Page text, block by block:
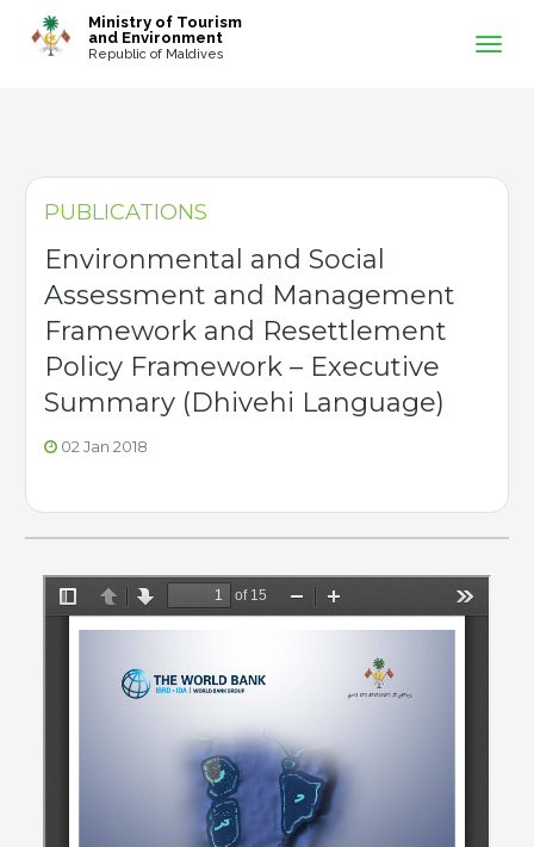
Ministry of Tourism
and Environment
Republic of Maldives
PUBLICATIONS
Environmental and Social
Assessment and Management
Framework and Resettlement
Policy Framework – Executive
Summary (Dhivehi Language)
02 Jan 2018